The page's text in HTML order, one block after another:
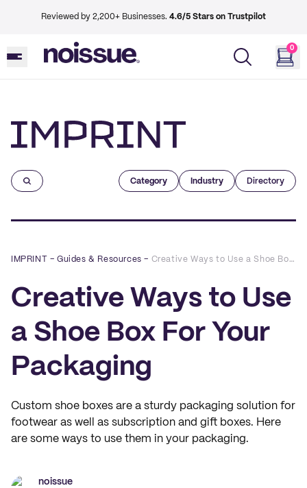
Reviewed by 2,200+ Businesses. 4.6/5 Stars on Trustpilot
0
Category Industry Directory
IMPRINT –Guides & Resources – Creative Ways to Use a Shoe Box For Your Packaging
Creative Ways to Use
a Shoe Box For Your
Packaging
Custom shoe boxes are a sturdy packaging solution for
footwear as well as subscription and gift boxes. Here
are some ways to use them in your packaging.
noissue